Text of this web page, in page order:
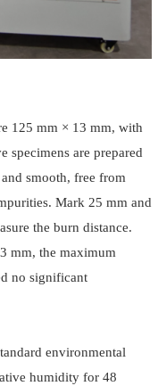
125 mm × 13 mm, with
are prepared
smooth, free from
Mark 25 mm and
the burn distance.
mm, the maximum
no significant
environmental
humidity for 48